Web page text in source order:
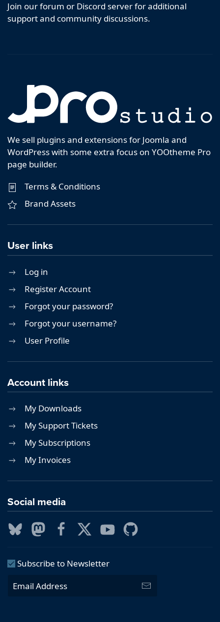
Join our forum or Discord server for additional
support and community discussions.
We sell plugins and extensions for Joomla and
WordPress with some extra focus on YOOtheme Pro
page builder.
Terms & Conditions
Brand Assets
User links
Log in
Register Account
Forgot your password?
Forgot your username?
User Profile
Account links
My Downloads
My Support Tickets
My Subscriptions
My Invoices
Social media
Subscribe to Newsletter